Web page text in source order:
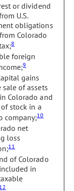
or dividend
U.S.
obligations
Colorado
8
foreign
9
gains
of assets
Colorado and
stock in a
company;10
net
loss
11
of Colorado
in
12